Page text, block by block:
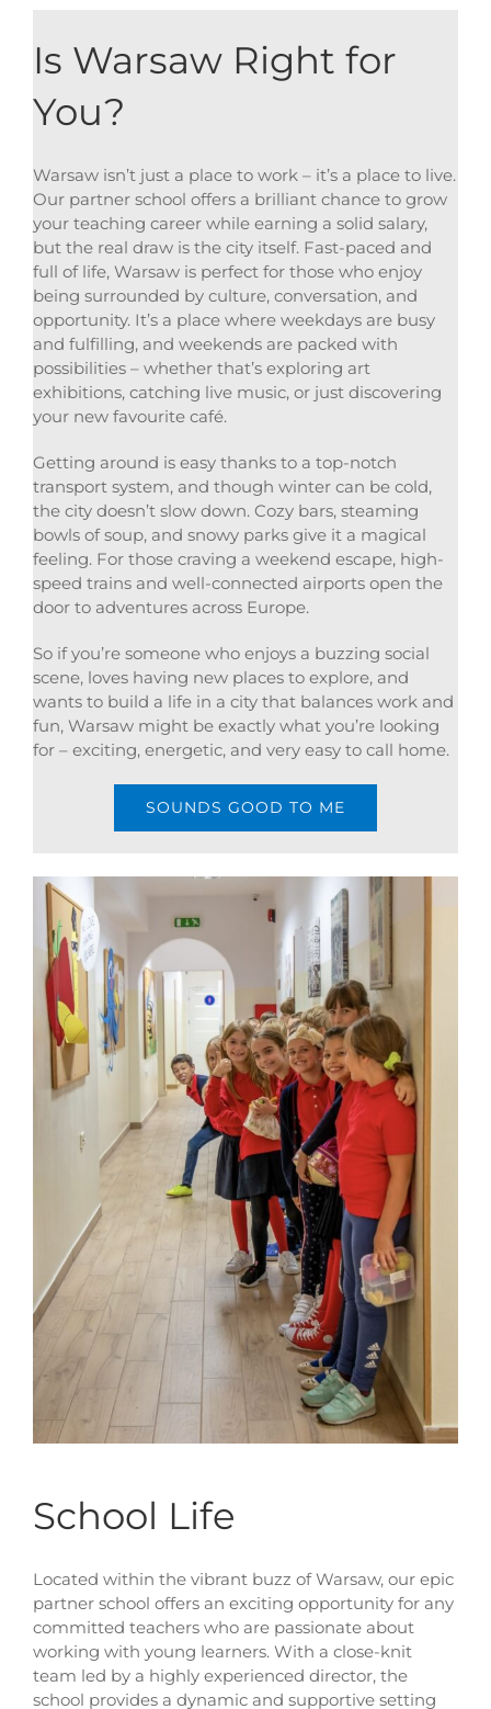
Is Warsaw Right for
You?
Warsaw isn’t just a place to work – it’s a place to live.
Our partner school offers a brilliant chance to grow
your teaching career while earning a solid salary,
but the real draw is the city itself. Fast-paced and
full of life, Warsaw is perfect for those who enjoy
being surrounded by culture, conversation, and
opportunity. It’s a place where weekdays are busy
and fulfilling, and weekends are packed with
possibilities – whether that’s exploring art
exhibitions, catching live music, or just discovering
your new favourite café.
Getting around is easy thanks to a top-notch
transport system, and though winter can be cold,
the city doesn’t slow down. Cozy bars, steaming
bowls of soup, and snowy parks give it a magical
feeling. For those craving a weekend escape, high-
speed trains and well-connected airports open the
door to adventures across Europe.
So if you’re someone who enjoys a buzzing social
scene, loves having new places to explore, and
wants to build a life in a city that balances work and
fun, Warsaw might be exactly what you’re looking
for – exciting, energetic, and very easy to call home.
SOUNDS GOOD TO ME
School Life
Located within the vibrant buzz of Warsaw, our epic
partner school offers an exciting opportunity for any
committed teachers who are passionate about
working with young learners. With a close-knit
team led by a highly experienced director, the
school provides a dynamic and supportive setting